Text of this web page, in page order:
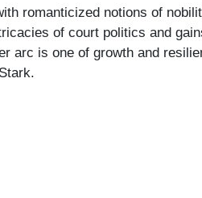
romanticized notions of
of court politics and
arc is one of growth and